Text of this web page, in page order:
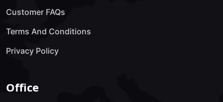
Customer FAQs
Terms And Conditions
Privacy Policy
Office